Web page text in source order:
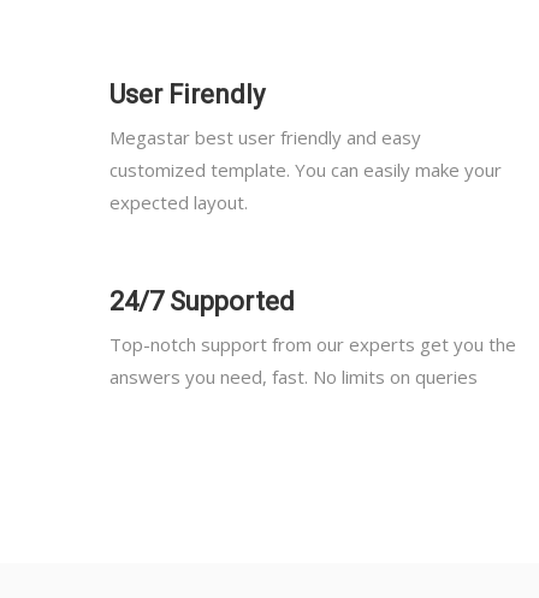
User Firendly
Megastar best user friendly and easy
customized template. You can easily make your
expected layout.
24/7 Supported
Top-notch support from our experts get you the
answers you need, fast. No limits on queries